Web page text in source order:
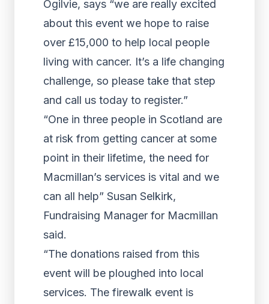
Ogilvie, says “we are really excited
about this event we hope to raise
over £15,000 to help local people
living with cancer. It’s a life changing
challenge, so please take that step
and call us today to register.”
“One in three people in Scotland are
at risk from getting cancer at some
point in their lifetime, the need for
Macmillan’s services is vital and we
can all help” Susan Selkirk,
Fundraising Manager for Macmillan
said.
“The donations raised from this
event will be ploughed into local
services. The firewalk event is